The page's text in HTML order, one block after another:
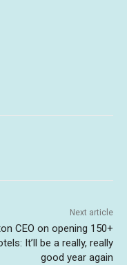
Next article
CEO on opening 150+
It’ll be a really, really
good year again